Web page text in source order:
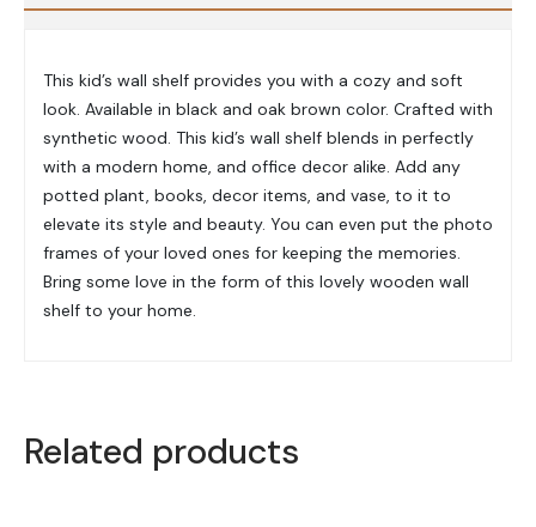
This kid’s wall shelf provides you with a cozy and soft
look. Available in black and oak brown color. Crafted with
synthetic wood. This kid’s wall shelf blends in perfectly
with a modern home, and office decor alike. Add any
potted plant, books, decor items, and vase, to it to
elevate its style and beauty. You can even put the photo
frames of your loved ones for keeping the memories.
Bring some love in the form of this lovely wooden wall
shelf to your home.
Related products